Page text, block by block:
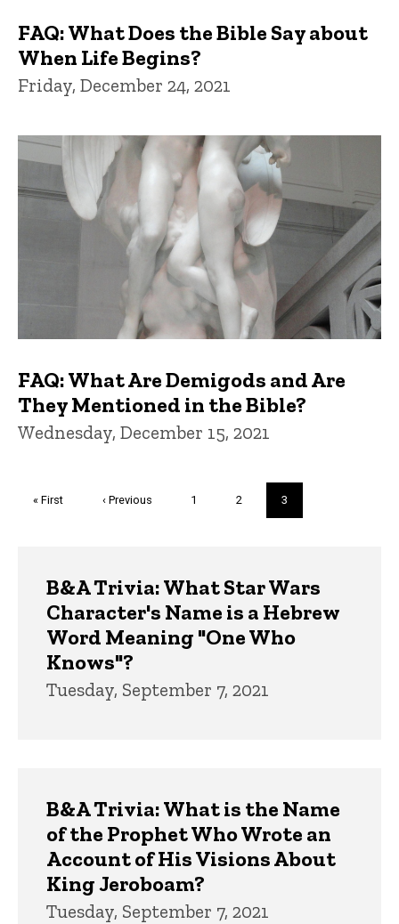
FAQ: What Does the Bible Say about
When Life Begins?
Friday, December 24, 2021
FAQ: What Are Demigods and Are
They Mentioned in the Bible?
Wednesday, December 15, 2021
First
« First
Previous
‹ Previous Page
1 Page
2
Current
page
3
B&A Trivia: What Star Wars
Character's Name is a Hebrew
Word Meaning "One Who
Knows"?
Tuesday, September 7, 2021
B&A Trivia: What is the Name
of the Prophet Who Wrote an
Account of His Visions About
King Jeroboam?
Tuesday, September 7, 2021